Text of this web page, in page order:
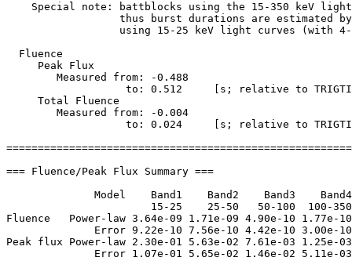
Special note: battblocks using the 15-350 keV
  Fluence
     Peak Flux
        Measured from: -0.488
to: 0.512     [s; relative to
     Total Fluence
        Measured from: -0.004
to: 0.024     [s; relative to
=== Fluence/Peak Flux Summary ===
Model    Band1    Band2    Band3
15-25    25-50   50-100  100-
Fluence   Power-law 3.64e-09 1.71e-09 4.90e-10 1.77e-
Error 9.22e-10 7.56e-10 4.42e-10 3.00e-
Peak flux Power-law 2.30e-01 5.63e-02 7.61e-03 1.25e-
Error 1.07e-01 5.65e-02 1.46e-02 5.11e-